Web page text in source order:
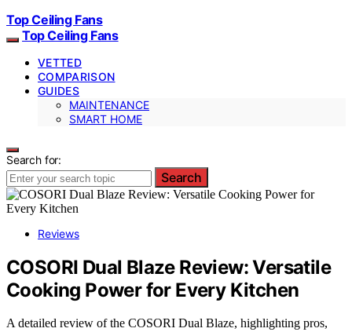
Top Ceiling Fans
Top Ceiling Fans
VETTED
COMPARISON
GUIDES
MAINTENANCE
SMART HOME
Search for:
Search
Reviews
COSORI Dual Blaze Review: Versatile
Cooking Power for Every Kitchen
A detailed review of the COSORI Dual Blaze, highlighting pros,